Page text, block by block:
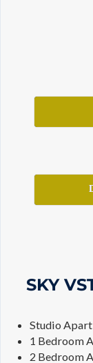
SKY
Studio
1 Bedroom
2 Bedroom